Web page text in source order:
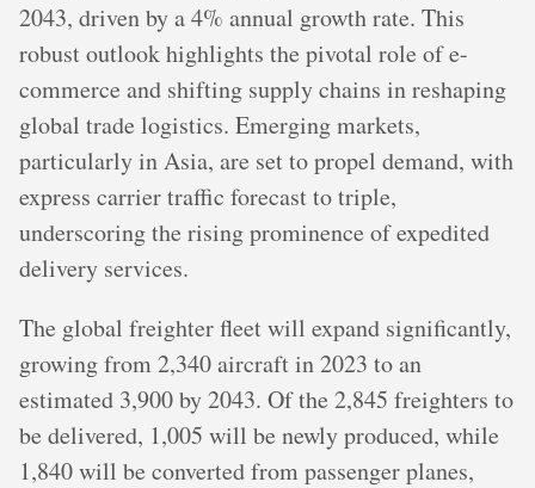
2043, driven by a 4% annual growth rate. This
robust outlook highlights the pivotal role of e-
commerce and shifting supply chains in reshaping
global trade logistics. Emerging markets,
particularly in Asia, are set to propel demand, with
express carrier traffic forecast to triple,
underscoring the rising prominence of expedited
delivery services.
The global freighter fleet will expand significantly,
growing from 2,340 aircraft in 2023 to an
estimated 3,900 by 2043. Of the 2,845 freighters to
be delivered, 1,005 will be newly produced, while
1,840 will be converted from passenger planes,